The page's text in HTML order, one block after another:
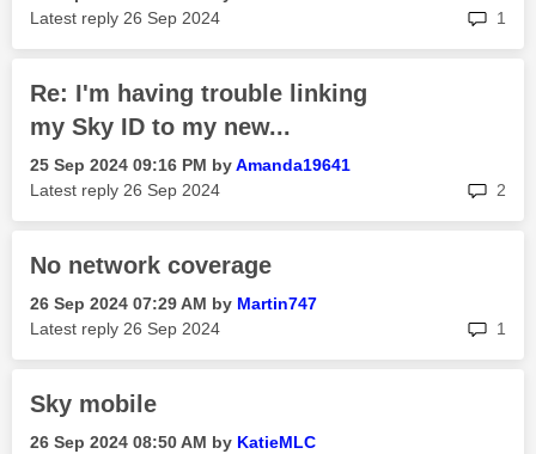
Latest reply ‎26 Sep 2024 1
Re: I'm having trouble linking
my Sky ID to my new...
‎25 Sep 2024 09:16 PM byAmanda19641
Latest reply ‎26 Sep 2024 2
No network coverage
‎26 Sep 2024 07:29 AM by Martin747
Latest reply ‎26 Sep 2024 1
Sky mobile
‎26 Sep 2024 08:50 AM by KatieMLC